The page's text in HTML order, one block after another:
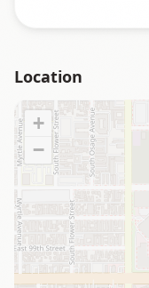
Location
+
−